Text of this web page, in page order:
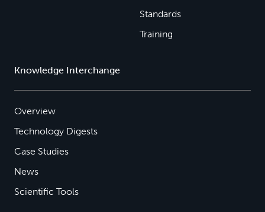
Standards
Training
Knowledge Interchange
Overview
Technology Digests
Case Studies
News
Scientific Tools